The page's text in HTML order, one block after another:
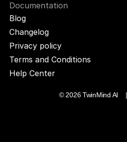
Documentation
Blog
Changelog
Privacy policy
Terms and Conditions
Help Center
© 2026 TwinMind AI    |